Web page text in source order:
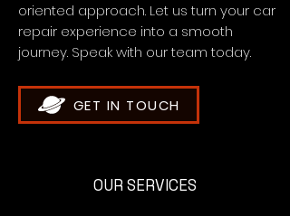
oriented approach. Let us turn your car
repair experience into a smooth
journey. Speak with our team today.
GET IN TOUCH
OUR SERVICES